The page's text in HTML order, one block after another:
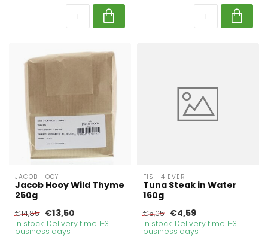
JACOB HOOY
Jacob Hooy Wild Thyme
250g
€14,85 €13,50
In stock. Delivery time 1-3
business days
FISH 4 EVER
Tuna Steak in Water
160g
€5,05 €4,59
In stock. Delivery time 1-3
business days